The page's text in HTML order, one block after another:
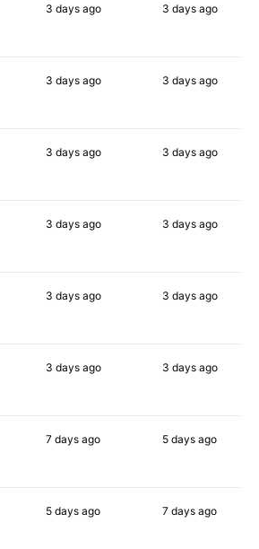
3 daysago 3 daysago
3 daysago 3 daysago
3 daysago 3 daysago
3 daysago 3 daysago
3 daysago 3 daysago
3 daysago 3 daysago
7 days ago 5 days ago
5 days ago 7 days ago